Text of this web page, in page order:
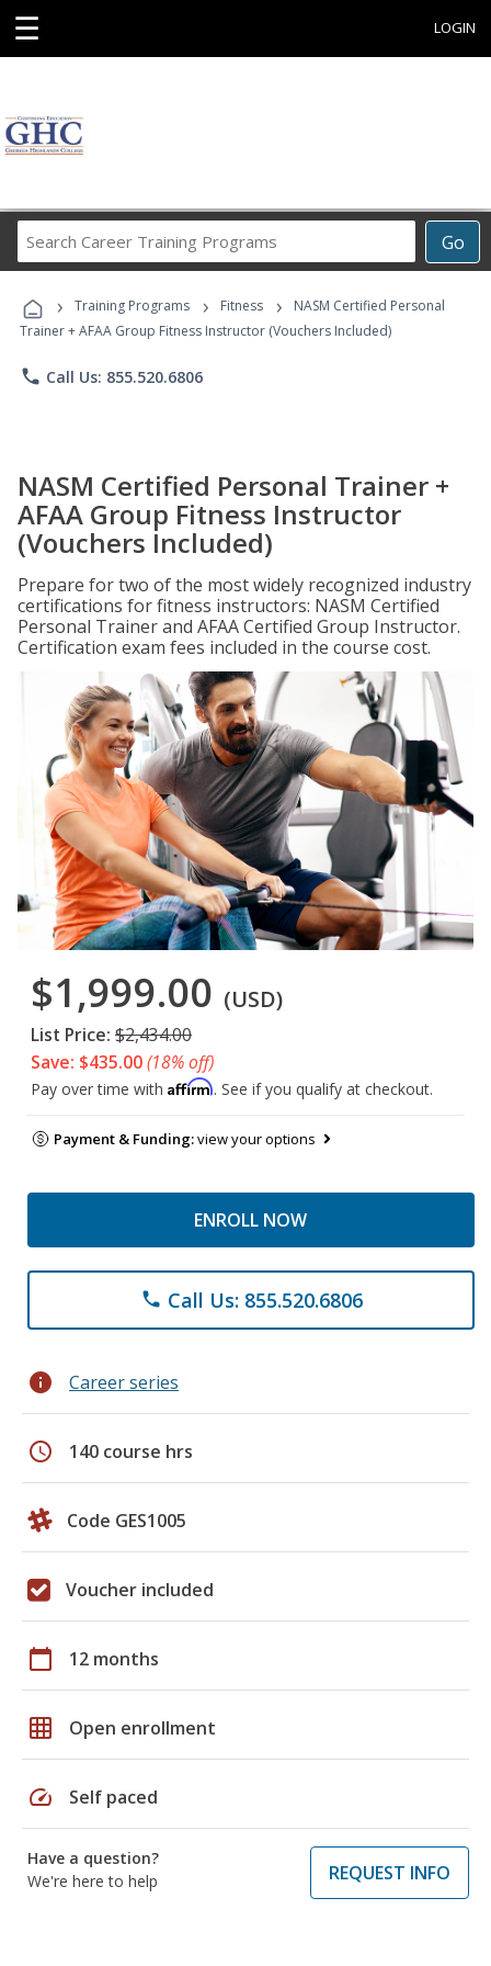
☰ LOGIN
Go
Career
Programs
› Training Programs › Fitness ›
NASM Certified Personal
Trainer + AFAA Group Fitness Instructor (Vouchers Included)
phone Call Us: 855.520.6806
NASM Certified Personal Trainer +
AFAA Group Fitness Instructor
(Vouchers Included)
Prepare for two of the most widely recognized industry
certifications for fitness instructors: NASM Certified
Personal Trainer and AFAA Certified Group Instructor.
Certification exam fees included in the course cost.
$1,999.00 (USD)
List Price: $2,434.00
Save: $435.00(18% off)
Pay over time with Affirm. See if you qualify at checkout.
Payment & Funding:view your options
ENROLL NOW
phone Call Us: 855.520.6806
info Career series
schedule 140 course hrs
Code GES1005
Voucher included
calendar_today 12 months
grid_on Open enrollment
speed Self paced
Have a question?
We're here to help
REQUEST INFO